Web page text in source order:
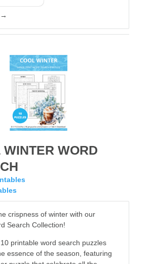
WINTER WORD
crispness of winter with our
Search Collection!
printable word search puzzles
essence of the season, featuring